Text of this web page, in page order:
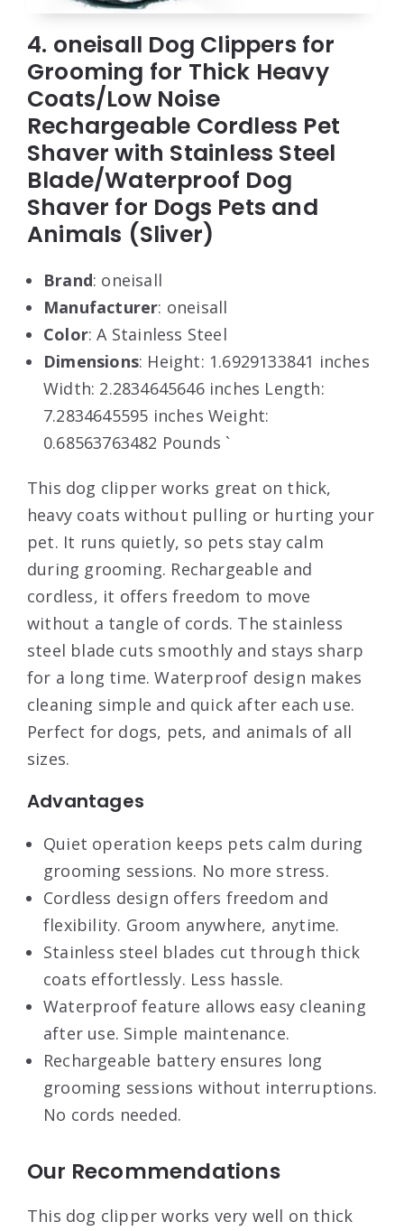
4. oneisall Dog Clippers for
Grooming for Thick Heavy
Coats/Low Noise
Rechargeable Cordless Pet
Shaver with Stainless Steel
Blade/Waterproof Dog
Shaver for Dogs Pets and
Animals (Sliver)
Brand: oneisall
Manufacturer: oneisall
Color: A Stainless Steel
Dimensions: Height: 1.6929133841 inches
Width: 2.2834645646 inches Length:
7.2834645595 inches Weight:
0.68563763482 Pounds `
This dog clipper works great on thick,
heavy coats without pulling or hurting your
pet. It runs quietly, so pets stay calm
during grooming. Rechargeable and
cordless, it offers freedom to move
without a tangle of cords. The stainless
steel blade cuts smoothly and stays sharp
for a long time. Waterproof design makes
cleaning simple and quick after each use.
Perfect for dogs, pets, and animals of all
sizes.
Advantages
Quiet operation keeps pets calm during
grooming sessions. No more stress.
Cordless design offers freedom and
flexibility. Groom anywhere, anytime.
Stainless steel blades cut through thick
coats effortlessly. Less hassle.
Waterproof feature allows easy cleaning
after use. Simple maintenance.
Rechargeable battery ensures long
grooming sessions without interruptions.
No cords needed.
Our Recommendations
This dog clipper works very well on thick